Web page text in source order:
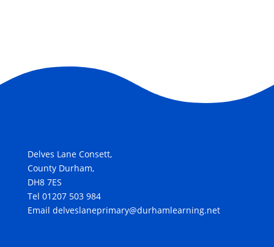
Delves Lane Consett,
County Durham,
DH8 7ES
Tel 01207 503 984
Email delveslaneprimary@durhamlearning.net